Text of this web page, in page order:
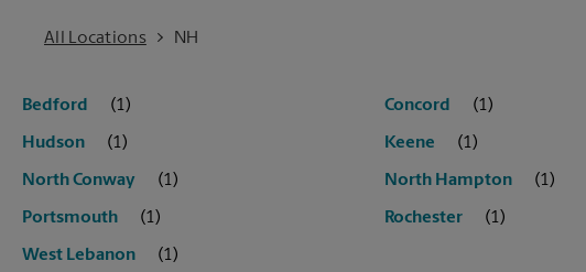
All Locations NH
Bedford Concord
Hudson Keene
North Conway North Hampton
Portsmouth Rochester
West Lebanon